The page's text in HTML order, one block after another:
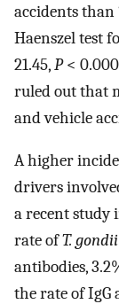
accidents than
Haenszel test
21.45,P<
ruled out that
and vehicle
A higher
drivers
a recent study
rate ofT. gondii
antibodies,
the rate of IgG